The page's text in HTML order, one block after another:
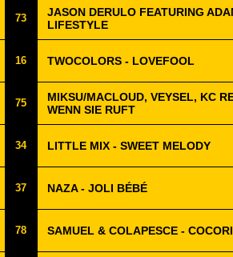
73
JASON DERULO FEATURING
LIFESTYLE
16 TWOCOLORS - LOVEFOOL
75
MIKSU/MACLOUD, VEYSEL, KC
WENN SIE RUFT
34 LITTLE MIX - SWEET MELODY
37 NAZA - JOLI BÉBÉ
78 SAMUEL & COLAPESCE -